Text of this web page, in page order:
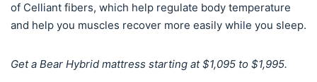
of Celliant fibers, which help regulate body temperature
and help you muscles recover more easily while you sleep.
Get a Bear Hybrid mattress starting at $1,095 to $1,995.